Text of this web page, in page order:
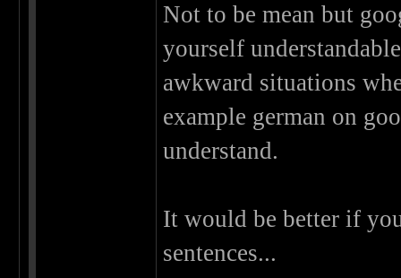
Not to be mean but
yourself
awkward situations
example german on
understand.
It would be better if
sentences...